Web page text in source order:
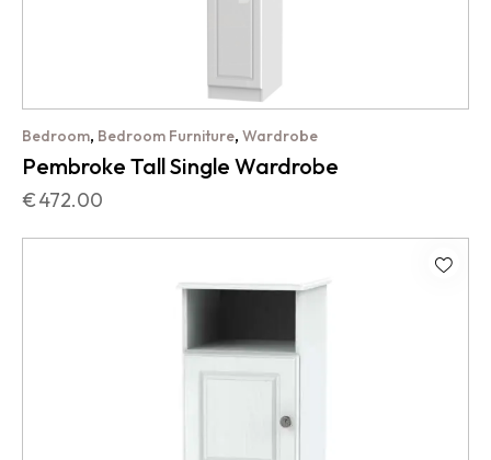
Bedroom, Bedroom Furniture, Wardrobe
Pembroke Tall Single Wardrobe
€472.00